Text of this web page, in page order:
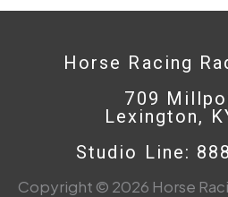
Horse Racing
709
Lexington,
Studio Line:
Copyright © 2026 Horse